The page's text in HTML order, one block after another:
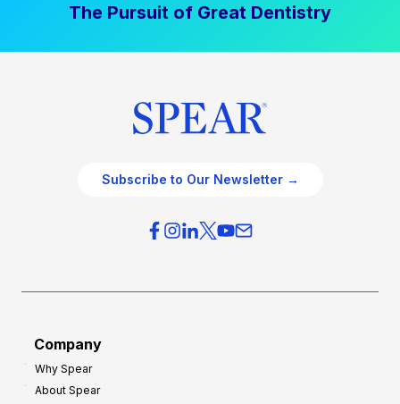
The Pursuit of Great Dentistry
Subscribe to Our Newsletter →
Company
Why Spear
About Spear